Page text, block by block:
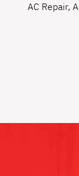
AC Repair,